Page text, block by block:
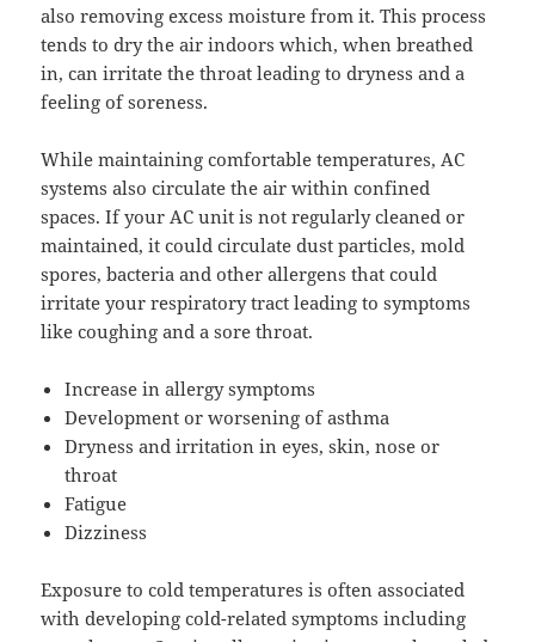
also removing excess moisture from it. This process
tends to dry the air indoors which, when breathed
in, can irritate the throat leading to dryness and a
feeling of soreness.
While maintaining comfortable temperatures, AC
systems also circulate the air within confined
spaces. If your AC unit is not regularly cleaned or
maintained, it could circulate dust particles, mold
spores, bacteria and other allergens that could
irritate your respiratory tract leading to symptoms
like coughing and a sore throat.
Increase in allergy symptoms
Development or worsening of asthma
Dryness and irritation in eyes, skin, nose or
throat
Fatigue
Dizziness
Exposure to cold temperatures is often associated
with developing cold-related symptoms including